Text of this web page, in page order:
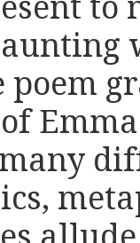
to
poem